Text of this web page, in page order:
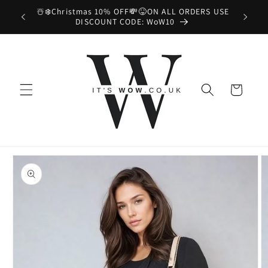
Skip to
contentEnjoy Free UK Shipping on All Orders! 📦😉
Cart
Skip to
product
information